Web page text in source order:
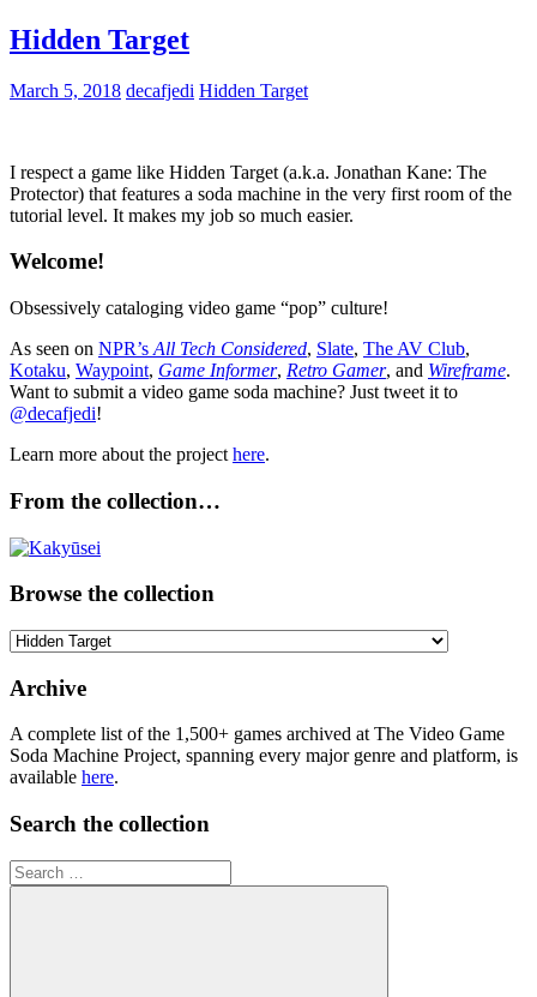
Hidden Target
March 5, 2018 decafjedi Hidden Target
I respect a game like Hidden Target (a.k.a. Jonathan Kane: The
Protector) that features a soda machine in the very first room of the
tutorial level. It makes my job so much easier.
Welcome!
Obsessively cataloging video game “pop” culture!
As seen on NPR’s All Tech Considered, Slate, The AV Club,
Kotaku, Waypoint, Game Informer, Retro Gamer, and Wireframe.
Want to submit a video game soda machine? Just tweet it to
@decafjedi!
Learn more about the project here.
From the collection…
Browse the collection
Browse
collection
Archive
A complete list of the 1,500+ games archived at The Video Game
Soda Machine Project, spanning every major genre and platform, is
available here.
Search the collection
Search
for: